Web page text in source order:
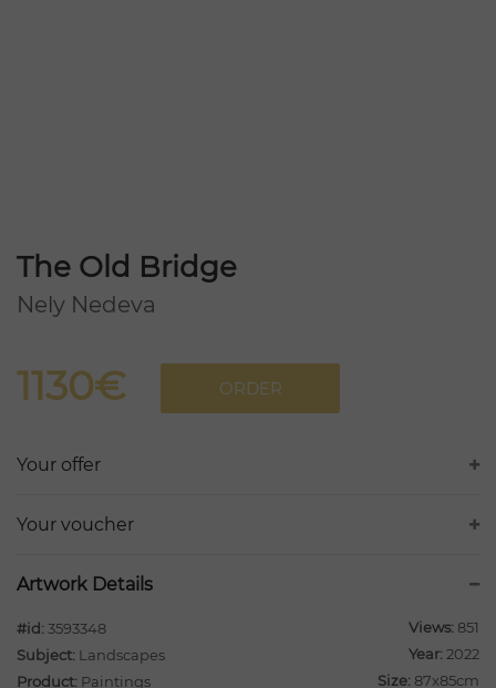
The Old Bridge
Nely Nedeva
1130€ ORDER
Your offer
Your voucher
Artwork Details
#id:3593348 Views: 851
Subject: Landscapes Year:2022
Product: Paintings Size: 87x85cm